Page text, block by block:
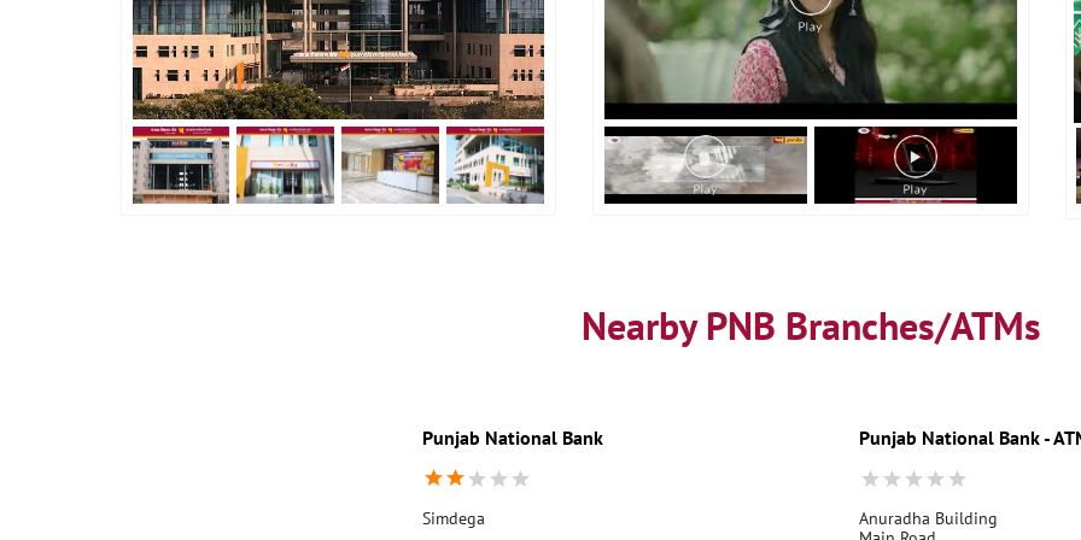
Nearby PNB Branches/ATMs
Punjab National Bank
Simdega
Punjab National Bank -
Anuradha Building